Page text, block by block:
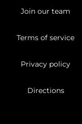
Join our team
Terms of service
Privacy policy
Directions